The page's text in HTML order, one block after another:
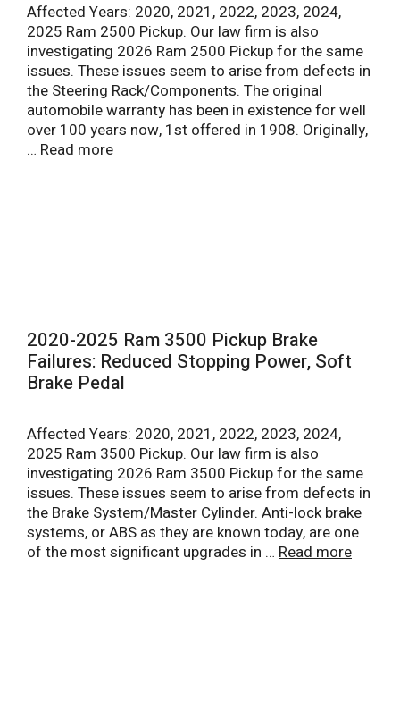
Affected Years: 2020, 2021, 2022, 2023, 2024,
2025 Ram 2500 Pickup. Our law firm is also
investigating 2026 Ram 2500 Pickup for the same
issues. These issues seem to arise from defects in
the Steering Rack/Components. The original
automobile warranty has been in existence for well
over 100 years now, 1st offered in 1908. Originally,
… Read more
2020-2025 Ram 3500 Pickup Brake
Failures: Reduced Stopping Power, Soft
Brake Pedal
Affected Years: 2020, 2021, 2022, 2023, 2024,
2025 Ram 3500 Pickup. Our law firm is also
investigating 2026 Ram 3500 Pickup for the same
issues. These issues seem to arise from defects in
the Brake System/Master Cylinder. Anti-lock brake
systems, or ABS as they are known today, are one
of the most significant upgrades in … Read more